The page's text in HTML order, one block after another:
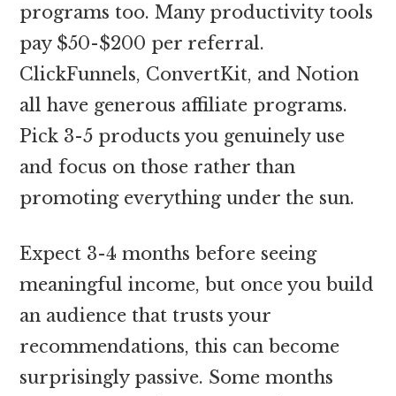
programs too. Many productivity tools
pay $50-$200 per referral.
ClickFunnels, ConvertKit, and Notion
all have generous affiliate programs.
Pick 3-5 products you genuinely use
and focus on those rather than
promoting everything under the sun.
Expect 3-4 months before seeing
meaningful income, but once you build
an audience that trusts your
recommendations, this can become
surprisingly passive. Some months